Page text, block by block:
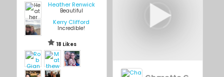
Heather Renwick
Beautiful
Kerry Clifford
Incredible!
18 Likes